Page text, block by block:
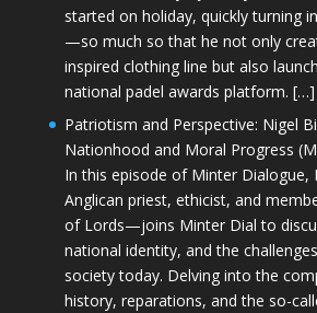
started on holiday, quickly turning
—so much so that he not only
inspired clothing line but also
national padel awards platform. […]
Patriotism and Perspective: Nigel
Nationhood and Moral Progress
In this episode of Minter
Anglican priest, ethicist, and
of Lords—joins Minter Dial to
national identity, and the
society today. Delving into the
history, reparations, and the so-